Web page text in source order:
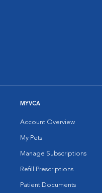
MYVCA
Account Overview
My Pets
Manage Subscriptions
Refill Prescriptions
Patient Documents